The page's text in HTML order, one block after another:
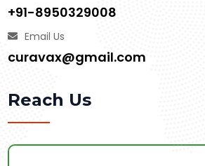
+91-8950329008
Email Us
curavax@gmail.com
Reach Us